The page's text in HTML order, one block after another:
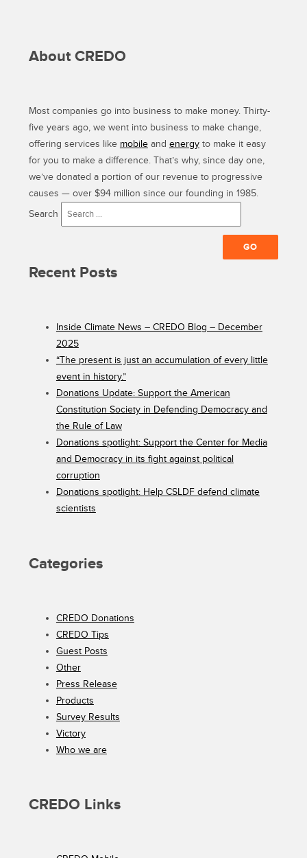
About CREDO
Most companies go into business to make money. Thirty-
five years ago, we went into business to make change,
offering services like mobileand energyto make it easy
for you to make a difference. That’s why, since day one,
we’ve donated a portion of our revenue to progressive
causes — over $94 million since our founding in 1985.
Search
Recent Posts
Inside Climate News – CREDO Blog – December
2025
“The present is just an accumulation of every little
event in history.”
Donations Update: Support the American
Constitution Society in Defending Democracy and
the Rule of Law
Donations spotlight: Support the Center for Media
and Democracy in its fight against political
corruption
Donations spotlight: Help CSLDF defend climate
scientists
Categories
CREDO Donations
CREDO Tips
Guest Posts
Other
Press Release
Products
Survey Results
Victory
Who we are
CREDO Links